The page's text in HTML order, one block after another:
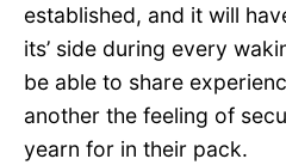
established, and it will
its’ side during every
be able to share
another the feeling of
yearn for in their pack.